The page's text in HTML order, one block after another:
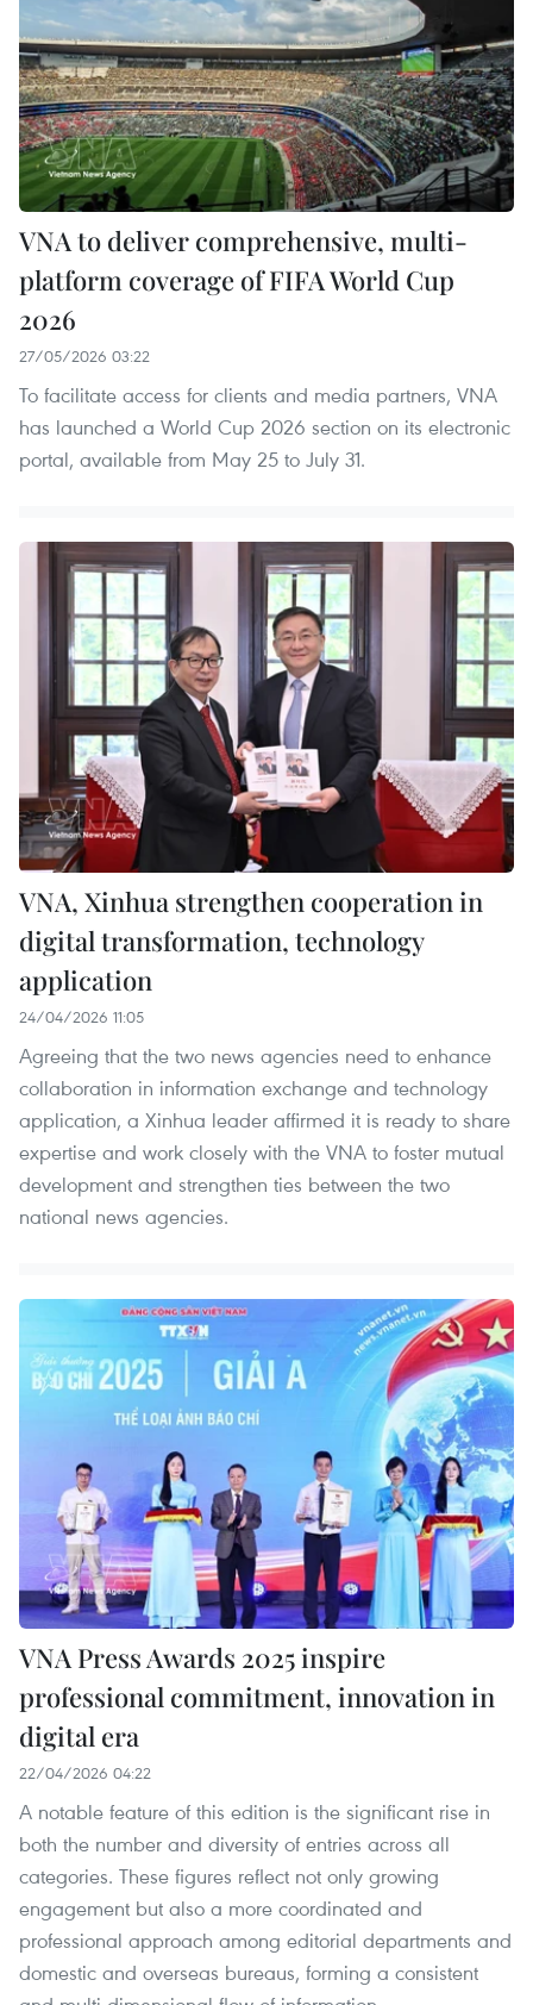
VNA to deliver comprehensive, multi-
platform coverage of FIFA World Cup
2026
27/05/2026 03:22
To facilitate access for clients and media partners, VNA
has launched a World Cup 2026 section on its electronic
portal, available from May 25 to July 31.
VNA, Xinhua strengthen cooperation in
digital transformation, technology
application
24/04/2026 11:05
Agreeing that the two news agencies need to enhance
collaboration in information exchange and technology
application, a Xinhua leader affirmed it is ready to share
expertise and work closely with the VNA to foster mutual
development and strengthen ties between the two
national news agencies.
VNA Press Awards 2025 inspire
professional commitment, innovation in
digital era
22/04/2026 04:22
A notable feature of this edition is the significant rise in
both the number and diversity of entries across all
categories. These figures reflect not only growing
engagement but also a more coordinated and
professional approach among editorial departments and
domestic and overseas bureaus, forming a consistent